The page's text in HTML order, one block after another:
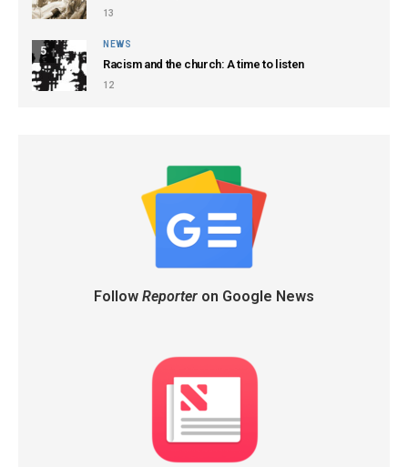
13
5
NEWS
Racism and the church: A time to listen
12
Follow Reporteron Google News